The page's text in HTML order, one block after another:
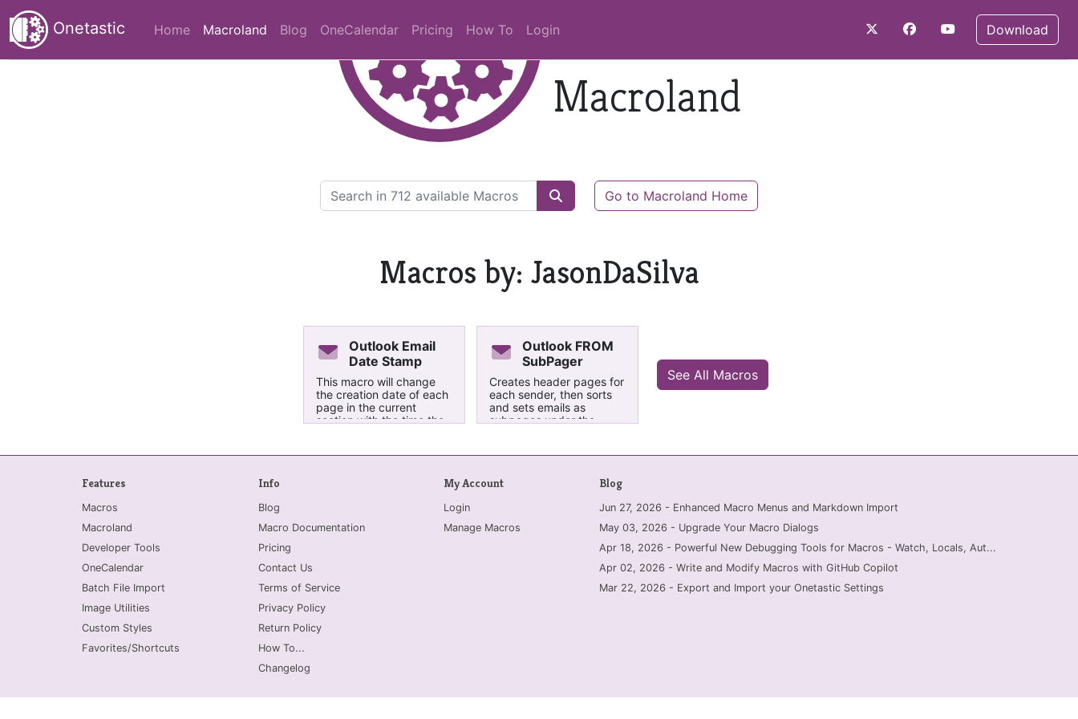
Onetastic Home Macroland (current)
Blog OneCalendar Pricing How To Login Download
Macroland
Go to Macroland Home
Macros by: JasonDaSilva
Outlook Email
Date Stamp
This macro will change
the creation date of each
page in the current
section with the time the
email date. This has been
Outlook FROM
SubPager
Creates header pages for
each sender, then sorts
and sets emails as
subpages under the
the subpaging, sorts by
the header pages. These
0000DeleteMe for easy
removal. This tool is for
use with emails that were
specifically from Outlook.
exports/prints from other
See All Macros
Features
Macros
Macroland
Developer Tools
OneCalendar
Batch File Import
Image Utilities
Custom Styles
Favorites/Shortcuts
Info
Blog
Macro Documentation
Pricing
Contact Us
Terms of Service
Privacy Policy
Return Policy
How To...
Changelog
My Account
Login
Manage Macros
Blog
Jun 27, 2026 - Enhanced Macro Menus and Markdown Import
May 03, 2026 - Upgrade Your Macro Dialogs
Apr 18, 2026 - Powerful New Debugging Tools for Macros - Watch, Locals, Aut...
Apr 02, 2026 - Write and Modify Macros with GitHub Copilot
Mar 22, 2026 - Export and Import your Onetastic Settings